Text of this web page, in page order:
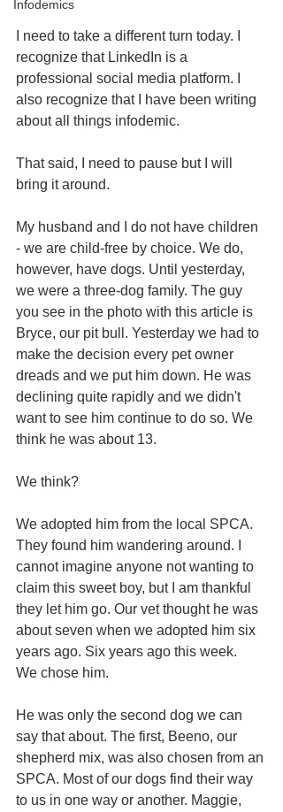
Infodemics
I need to take a different turn today. I
recognize that LinkedIn is a
professional social media platform. I
also recognize that I have been writing
about all things infodemic.
That said, I need to pause but I will
bring it around.
My husband and I do not have children
- we are child-free by choice. We do,
however, have dogs. Until yesterday,
we were a three-dog family. The guy
you see in the photo with this article is
Bryce, our pit bull. Yesterday we had to
make the decision every pet owner
dreads and we put him down. He was
declining quite rapidly and we didn't
want to see him continue to do so. We
think he was about 13.
We think?
We adopted him from the local SPCA.
They found him wandering around. I
cannot imagine anyone not wanting to
claim this sweet boy, but I am thankful
they let him go. Our vet thought he was
about seven when we adopted him six
years ago. Six years ago this week.
We chose him.
He was only the second dog we can
say that about. The first, Beeno, our
shepherd mix, was also chosen from an
SPCA. Most of our dogs find their way
to us in one way or another. Maggie,